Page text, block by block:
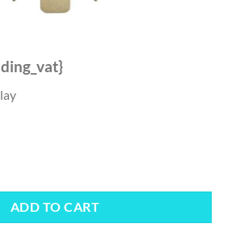
ADD TO CART